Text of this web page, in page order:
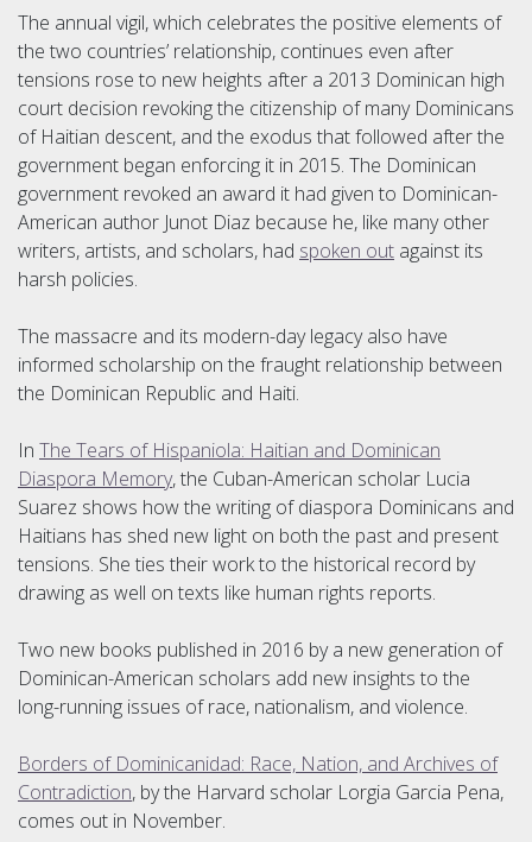
The annual vigil, which celebrates the positive elements of
the two countries’ relationship, continues even after
tensions rose to new heights after a 2013 Dominican high
court decision revoking the citizenship of many Dominicans
of Haitian descent, and the exodus that followed after the
government began enforcing it in 2015. The Dominican
government revoked an award it had given to Dominican-
American author Junot Diaz because he, like many other
writers, artists, and scholars, had spoken out against its
harsh policies.
The massacre and its modern-day legacy also have
informed scholarship on the fraught relationship between
the Dominican Republic and Haiti.
In The Tears of Hispaniola: Haitian and Dominican
Diaspora Memory, the Cuban-American scholar Lucia
Suarez shows how the writing of diaspora Dominicans and
Haitians has shed new light on both the past and present
tensions. She ties their work to the historical record by
drawing as well on texts like human rights reports.
Two new books published in 2016 by a new generation of
Dominican-American scholars add new insights to the
long-running issues of race, nationalism, and violence.
Borders of Dominicanidad: Race, Nation, and Archives of
Contradiction, by the Harvard scholar Lorgia Garcia Pena,
comes out in November.